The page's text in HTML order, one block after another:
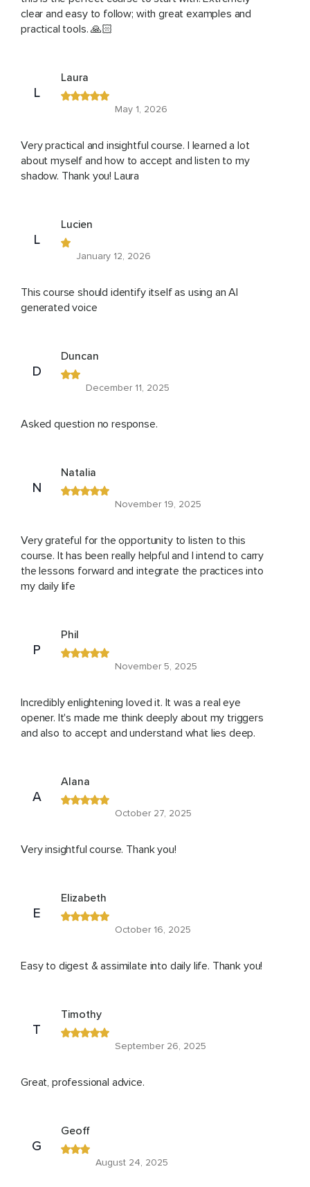
clear and easy to follow; with great examples and
practical tools. 🙏🏻
L
Laura
May 1, 2026
Very practical and insightful course. I learned a lot
about myself and how to accept and listen to my
shadow. Thank you! Laura
L
Lucien
January 12, 2026
This course should identify itself as using an AI
generated voice
D
Duncan
December 11, 2025
Asked question no response.
N
Natalia
November 19, 2025
Very grateful for the opportunity to listen to this
course. It has been really helpful and I intend to carry
the lessons forward and integrate the practices into
my daily life
P
Phil
November 5, 2025
Incredibly enlightening loved it. It was a real eye
opener. It's made me think deeply about my triggers
and also to accept and understand what lies deep.
A
Alana
October 27, 2025
Very insightful course. Thank you!
E
Elizabeth
October 16, 2025
Easy to digest & assimilate into daily life. Thank you!
T
Timothy
September 26, 2025
Great, professional advice.
G
Geoff
August 24, 2025